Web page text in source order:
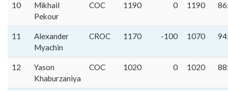
10
Mikhail
Pekour
COC 1190 0 1190
11
Alexander
Myachin
CROC 1170 -100 1070
12
Yason
Khaburzaniya
COC 1020 0 1020